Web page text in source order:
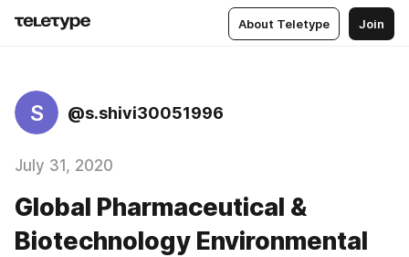
About Teletype Join
S @s.shivi30051996
July 31, 2020
Global Pharmaceutical &
Biotechnology Environmental